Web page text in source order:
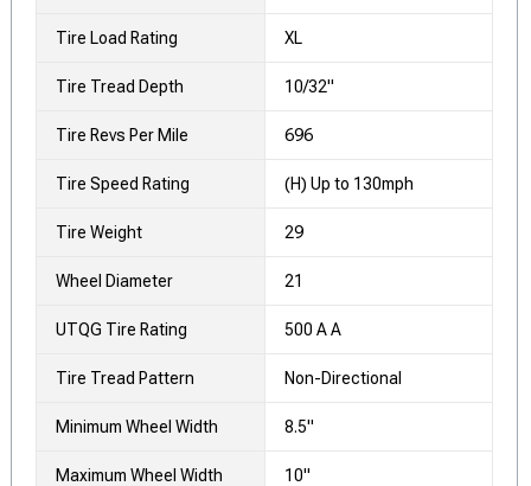
Tire Load Rating XL
Tire Tread Depth 10/32"
Tire Revs Per Mile 696
Tire Speed Rating (H) Up to 130mph
Tire Weight 29
Wheel Diameter 21
UTQG Tire Rating 500 A A
Tire Tread Pattern Non-Directional
Minimum Wheel Width 8.5"
Maximum Wheel Width 10"